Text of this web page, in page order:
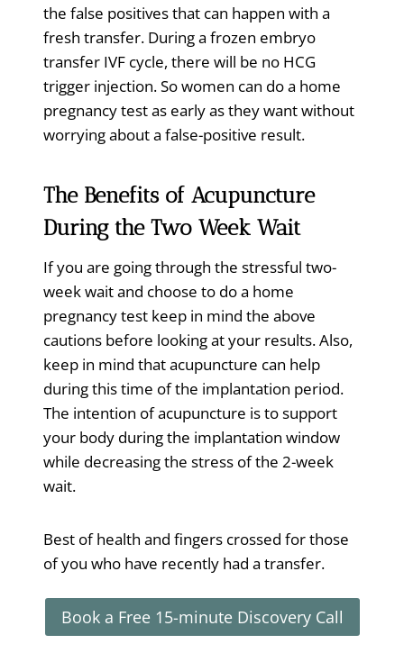
the false positives that can happen with a
fresh transfer. During a frozen embryo
transfer IVF cycle, there will be no HCG
trigger injection. So women can do a home
pregnancy test as early as they want without
worrying about a false-positive result.
The Benefits of Acupuncture
During the Two Week Wait
If you are going through the stressful two-
week wait and choose to do a home
pregnancy test keep in mind the above
cautions before looking at your results. Also,
keep in mind that acupuncture can help
during this time of the implantation period.
The intention of acupuncture is to support
your body during the implantation window
while decreasing the stress of the 2-week
wait.
Best of health and fingers crossed for those
of you who have recently had a transfer.
Book a Free 15-minute Discovery Call